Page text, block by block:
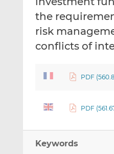
the
risk
conflicts of
PDF
PDF
Keywords